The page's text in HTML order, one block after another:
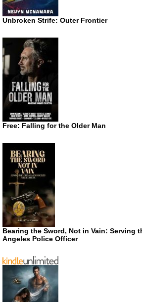
Unbroken Strife: Outer Frontier
Free: Falling for the Older Man
Bearing the Sword, Not in Vain: Serving
Angeles Police Officer